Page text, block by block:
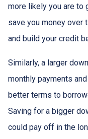
more likely you are to
save you money over
and build your credit
Similarly, a larger
monthly payments
better terms to
Saving for a bigger
could pay off in the